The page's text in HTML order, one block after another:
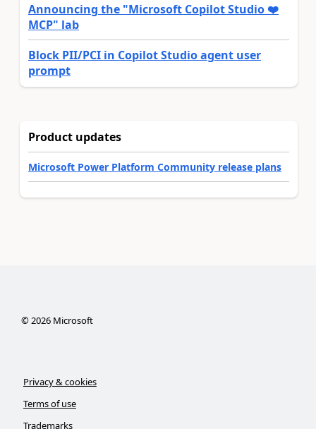
Announcing the "Microsoft Copilot Studio ❤️
MCP" lab
Block PII/PCI in Copilot Studio agent user
prompt
Product updates
Microsoft Power Platform Community release plans
© 2026Microsoft
Privacy & cookies
Terms of use
Trademarks